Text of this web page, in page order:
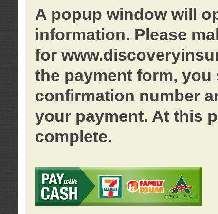
A popup window will
information. Please
for
the payment form, you
confirmation number
your payment. At this
complete.